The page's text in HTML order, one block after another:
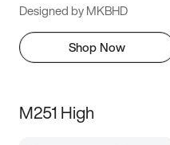
Designed by MKBHD
Shop Now
M251 High